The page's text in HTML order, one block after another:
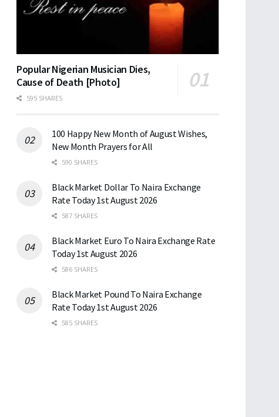
Popular Nigerian Musician Dies,
Cause of Death [Photo]
595 SHARES
100 Happy New Month of August Wishes,
New Month Prayers for All
590 SHARES
Black Market Dollar To Naira Exchange
Rate Today 1st August 2026
587 SHARES
Black Market Euro To Naira Exchange Rate
Today 1st August 2026
586 SHARES
Black Market Pound To Naira Exchange
Rate Today 1st August 2026
585 SHARES